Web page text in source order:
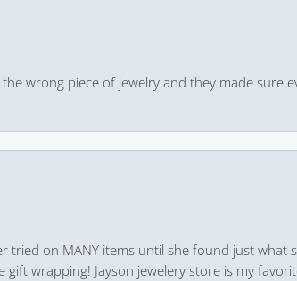
wrong piece of jewelry and they made sure
tried on MANY items until she found just
wrapping! Jayson jewelery store is my